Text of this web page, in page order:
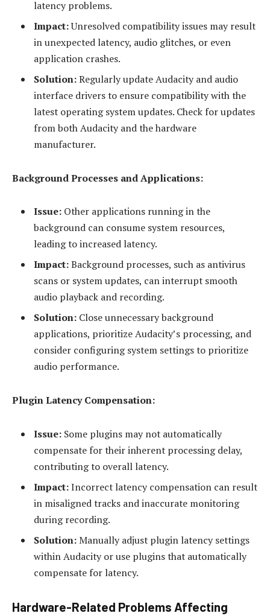
latency problems.
Impact:Unresolved compatibility issues may result
in unexpected latency, audio glitches, or even
application crashes.
Solution:Regularly update Audacity and audio
interface drivers to ensure compatibility with the
latest operating system updates. Check for updates
from both Audacity and the hardware
manufacturer.
Background Processes and Applications:
Issue: Other applications running in the
background can consume system resources,
leading to increased latency.
Impact:Background processes, such as antivirus
scans or system updates, can interrupt smooth
audio playback and recording.
Solution: Close unnecessary background
applications, prioritize Audacity’s processing, and
consider configuring system settings to prioritize
audio performance.
Plugin Latency Compensation:
Issue: Some plugins may not automatically
compensate for their inherent processing delay,
contributing to overall latency.
Impact:Incorrect latency compensation can result
in misaligned tracks and inaccurate monitoring
during recording.
Solution:Manually adjust plugin latency settings
within Audacity or use plugins that automatically
compensate for latency.
Hardware-Related Problems Affecting